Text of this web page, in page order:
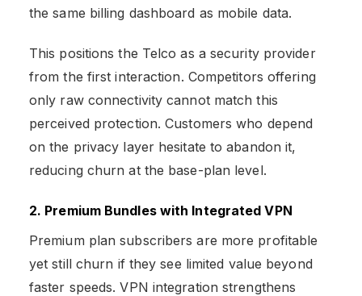
the same billing dashboard as mobile data.
This positions the Telco as a security provider
from the first interaction. Competitors offering
only raw connectivity cannot match this
perceived protection. Customers who depend
on the privacy layer hesitate to abandon it,
reducing churn at the base-plan level.
2. Premium Bundles with Integrated VPN
Premium plan subscribers are more profitable
yet still churn if they see limited value beyond
faster speeds. VPN integration strengthens